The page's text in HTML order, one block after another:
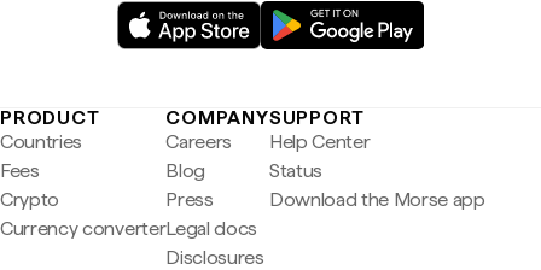
PRODUCT
Countries
Fees
Crypto
Currency converter
COMPANY
Careers
Blog
Press
Legal docs
Disclosures
SUPPORT
Help Center
Status
Download the Morse app